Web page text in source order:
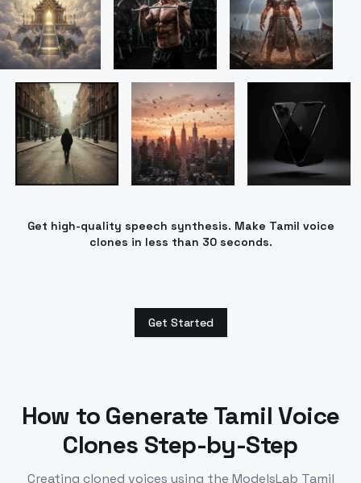
Get high-quality speech synthesis. Make Tamil voice
clones in less than 30 seconds.
Get Started
How to Generate Tamil Voice
Clones Step-by-Step
Creating cloned voices using the ModelsLab Tamil